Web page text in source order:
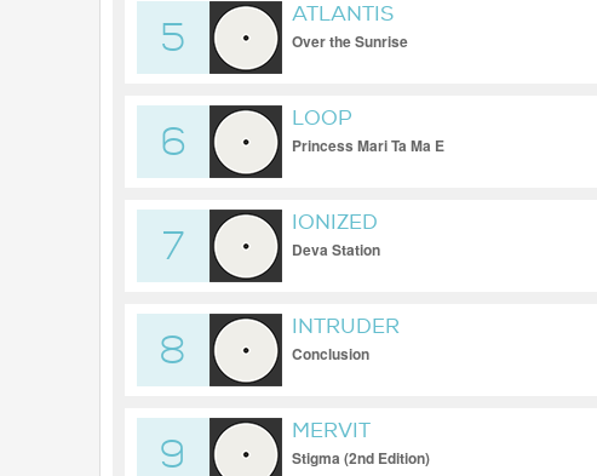
5
ATLANTIS
Over the Sunrise
6
LOOP
Princess Mari Ta Ma E
7
IONIZED
Deva Station
8
INTRUDER
Conclusion
9
MERVIT
Stigma (2nd Edition)